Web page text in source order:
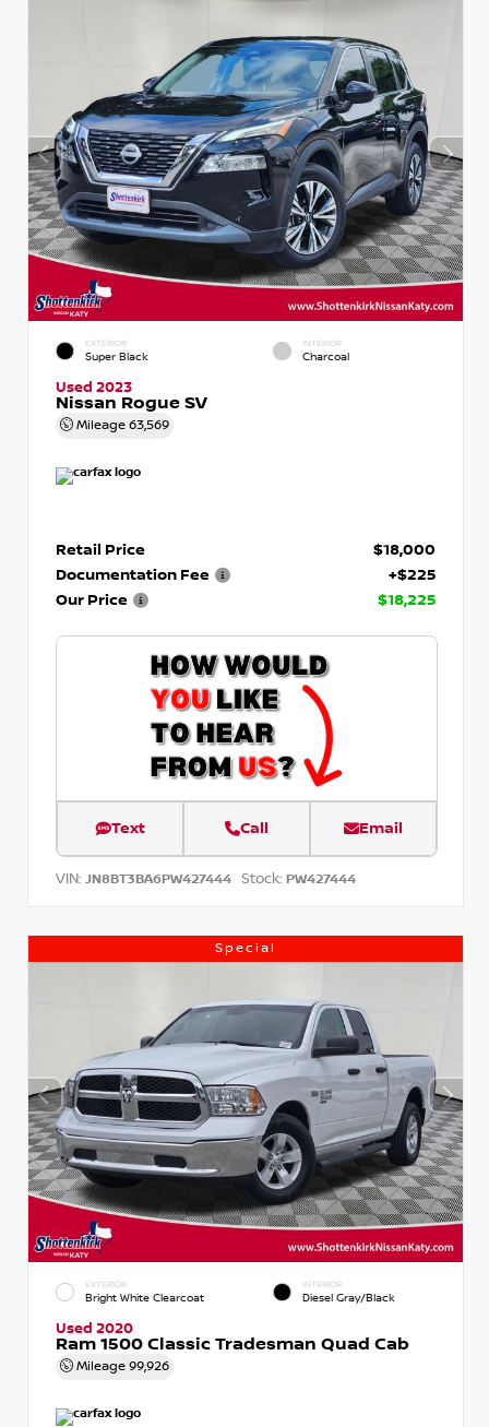
EXTERIOR
Super Black
INTERIOR
Charcoal
Used 2023
Nissan Rogue SV
Mileage 63,569
Retail Price
$18,000
Documentation Fee
+$225
Our Price
$18,225
Text Call Email
VIN: JN8BT3BA6PW427444 Stock: PW427444
Special
EXTERIOR
Bright White Clearcoat
INTERIOR
Diesel Gray/Black
Used 2020
Ram 1500 Classic Tradesman Quad Cab
Mileage 99,926